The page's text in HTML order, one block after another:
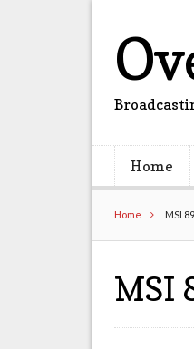
Home
Home MSI
MSI